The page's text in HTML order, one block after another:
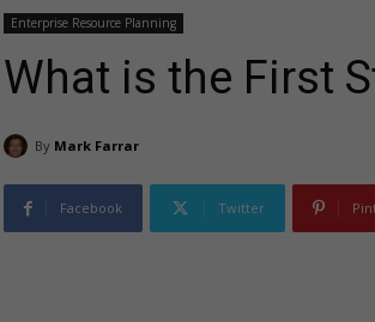
Enterprise Resource Planning
What is the First
By Mark Farrar
Facebook Twitter